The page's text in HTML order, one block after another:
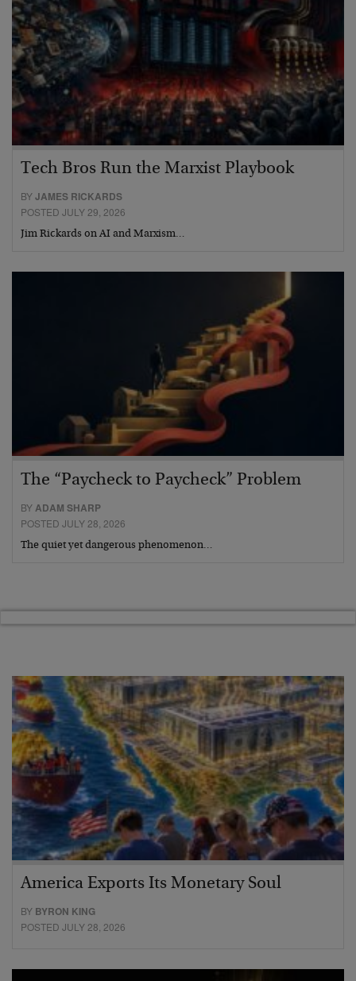
Tech Bros Run the Marxist Playbook
BYJAMES RICKARDS
POSTED JULY 29, 2026
Jim Rickards on AI and Marxism…
The “Paycheck to Paycheck” Problem
BY ADAM SHARP
POSTED JULY 28, 2026
The quiet yet dangerous phenomenon…
America Exports Its Monetary Soul
BY BYRON KING
POSTED JULY 28, 2026